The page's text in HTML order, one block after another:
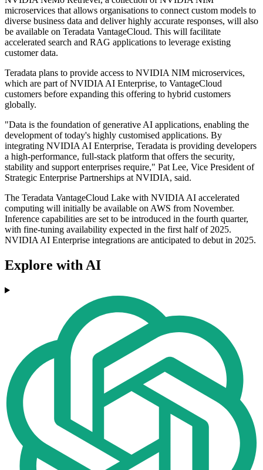
microservices that allows organisations to connect custom models to
diverse business data and deliver highly accurate responses, will also
be available on Teradata VantageCloud. This will facilitate
accelerated search and RAG applications to leverage existing
customer data.
Teradata plans to provide access to NVIDIA NIM microservices,
which are part of NVIDIA AI Enterprise, to VantageCloud
customers before expanding this offering to hybrid customers
globally.
"Data is the foundation of generative AI applications, enabling the
development of today's highly customised applications. By
integrating NVIDIA AI Enterprise, Teradata is providing developers
a high-performance, full-stack platform that offers the security,
stability and support enterprises require," Pat Lee, Vice President of
Strategic Enterprise Partnerships at NVIDIA, said.
The Teradata VantageCloud Lake with NVIDIA AI accelerated
computing will initially be available on AWS from November.
Inference capabilities are set to be introduced in the fourth quarter,
with fine-tuning availability expected in the first half of 2025.
NVIDIA AI Enterprise integrations are anticipated to debut in 2025.
Explore with AI